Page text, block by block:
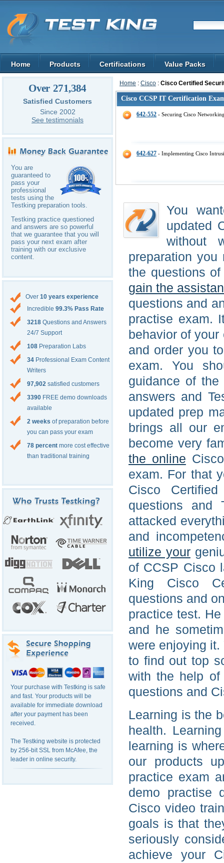
Over 271,384
Satisfied Customers
Since 2002
See testimonials
You are
guaranteed to
pass your
professional
tests using the
Testking preparation tools.
Testking practice questioned
and answers are so powerful
that we guarantee that you will
pass your next exam after
training with our exclusive
content.
Over 10 years experience
Incredible 99.3% Pass Rate
3218 Questions and Answers
24/7 Support
108 Preparation Labs
34 Professional Exam Content
Writers
97,902 satisfied customers
3390 FREE demo downloads
available
2 weeks of preparation before
you can pass your exam
78 percent more cost effective
than traditional training
Your purchase with Testking is safe
and fast. Your products will be
available for immediate download
after your payment has been
received.
The Testking website is protected
by 256-bit SSL from McAfee, the
leader in online security.
Home : Cisco : Cisco Certified
Cisco CCSP IT Certification
642-552 - Securing Cisco
642-627 - Implementing Cisco
You
updated
without
preparation
the questions
gain the
questions and
practise exam.
behavior of
and order you
exam. You
guidance of
answers and
updated prep
brings all our
become very
the online
exam. For that
Cisco
questions and
attacked
and
utilize your
of CCSP Cisco
King Cisco
questions and
practice test.
and he
were enjoying
to find out top
with the help of
questions and
Learning is the
health.
learning is
our products
practice exam
demo practise
Cisco video
goals is that
seriously
achieve your
Home Products Certifications Value Packs